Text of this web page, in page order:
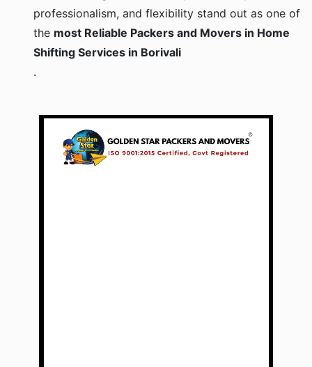
professionalism, and flexibility stand out as one of
the most Reliable Packers and Movers in Home
Shifting Services in Borivali
.